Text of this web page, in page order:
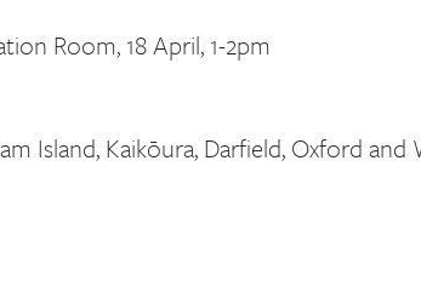
Room, 18 April, 1-2pm
Island, Kaikōura, Darfield, Oxford